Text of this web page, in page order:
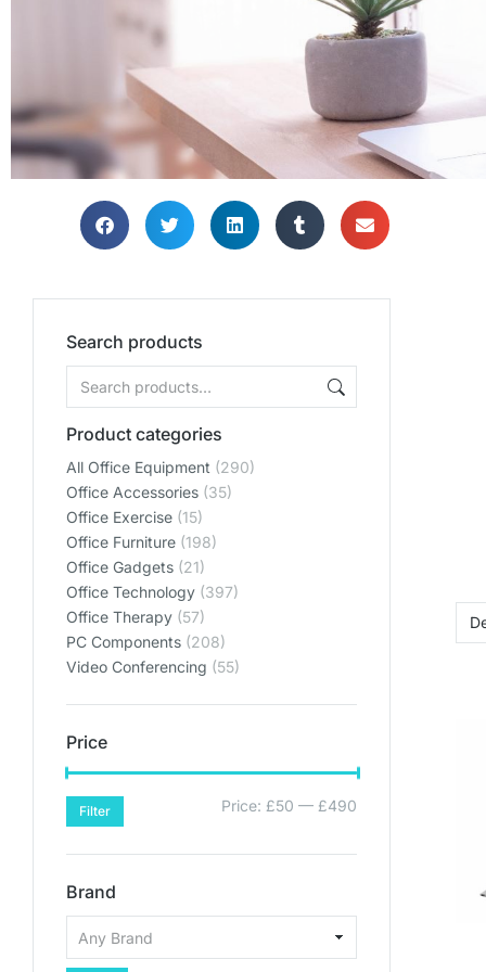
THE
THE
Bring your home
SHOP
THE
THE
Bring your home
SHOP
THE
THE
Bring your home
SHOP
Search products
Product categories
All Office Equipment (290)
Office Accessories (35)
Office Exercise (15)
Office Furniture (198)
Office Gadgets (21)
Office Technology (397)
Office Therapy (57)
PC Components (208)
Video Conferencing (55)
Price
Filter Price: £50 — £490
Brand